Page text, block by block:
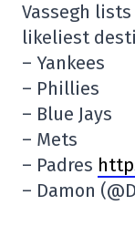
Vassegh
likeliest
– Yankees
– Phillies
– Blue Jays
– Mets
– Padres
– Damon